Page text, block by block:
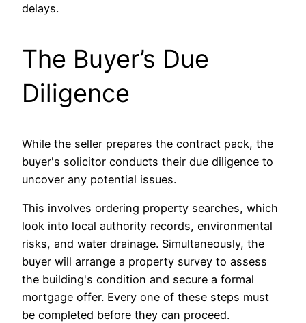
delays.
The Buyer’s Due
Diligence
While the seller prepares the contract pack, the
buyer's solicitor conducts their due diligence to
uncover any potential issues.
This involves ordering property searches, which
look into local authority records, environmental
risks, and water drainage. Simultaneously, the
buyer will arrange a property survey to assess
the building's condition and secure a formal
mortgage offer. Every one of these steps must
be completed before they can proceed.